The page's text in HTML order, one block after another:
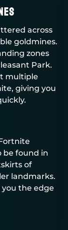
across
goldmines.
zones
Park.
multiple
giving you
be found in
of
landmarks.
the edge